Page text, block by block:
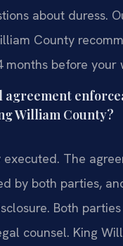
about duress.
County
months before your
agreement
William County?
The
by both parties,
Both
counsel. King